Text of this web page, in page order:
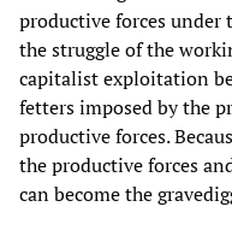
productive forces under
the struggle of the
capitalist exploitation
fetters imposed by the
productive forces.
the productive forces
can become the